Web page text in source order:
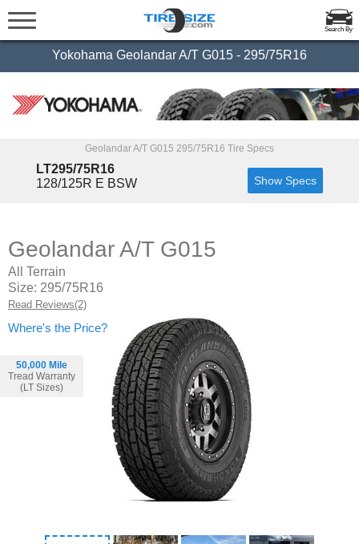
Search By
Yokohama Geolandar A/T G015 - 295/75R16
Geolandar A/T G015 295/75R16 Tire Specs
LT295/75R16
128/125R E BSW
Show Specs
50,000 Mile
Tread Warranty
(LT Sizes)
Geolandar A/T G015
All Terrain
Size: 295/75R16
Read Reviews(2)
Where's the Price?